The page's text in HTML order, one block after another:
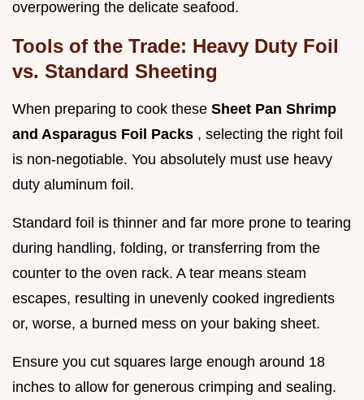
overpowering the delicate seafood.
Tools of the Trade: Heavy Duty Foil
vs. Standard Sheeting
When preparing to cook these Sheet Pan Shrimp
and Asparagus Foil Packs , selecting the right foil
is non-negotiable. You absolutely must use heavy
duty aluminum foil.
Standard foil is thinner and far more prone to tearing
during handling, folding, or transferring from the
counter to the oven rack. A tear means steam
escapes, resulting in unevenly cooked ingredients
or, worse, a burned mess on your baking sheet.
Ensure you cut squares large enough around 18
inches to allow for generous crimping and sealing.